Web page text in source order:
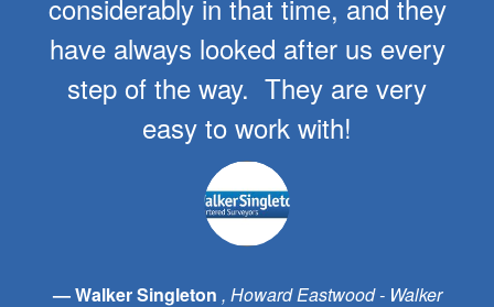
considerably in that time, and they
have always looked after us every
step of the way. They are very
easy to work with!
Walker Singleton Howard Eastwood - Walker